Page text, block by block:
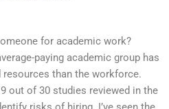
for academic work?
paying academic group has
than the workforce.
out of 30 studies reviewed in the